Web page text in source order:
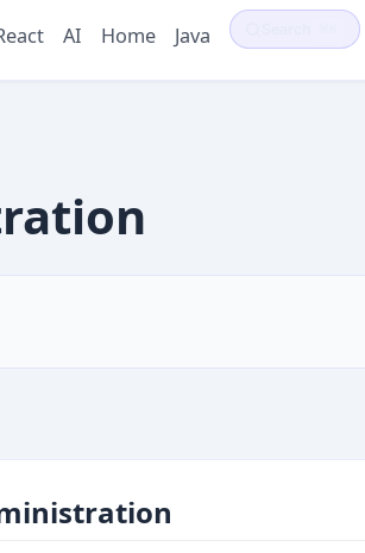
AI Home Java